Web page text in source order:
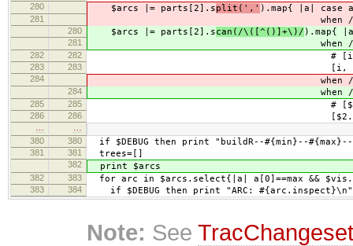
280
$arcs |= parts[2].split(',' ).map{ |a| case
281 when /\-\-
280 $arcs |= parts[2].scan(/\([^()]+\)/ ).map{
281 when /\-\-
282 282 # [i, $2.to_i, $1,
283 283 [i, $2.to_i,
284 when /
284 when /
285 285 # [$2.to_i, i, $1,
286 286 [$2.to_i, i,
380
380 if $DEBUG then print "buildR--#{min}--
381 381 trees=[]
382 print $arcs
382 383 for arc in $arcs.select{|a| a[0]==max &&
383 384 if $DEBUG then print "ARC: #{arc.inspect}\n"
Note: See